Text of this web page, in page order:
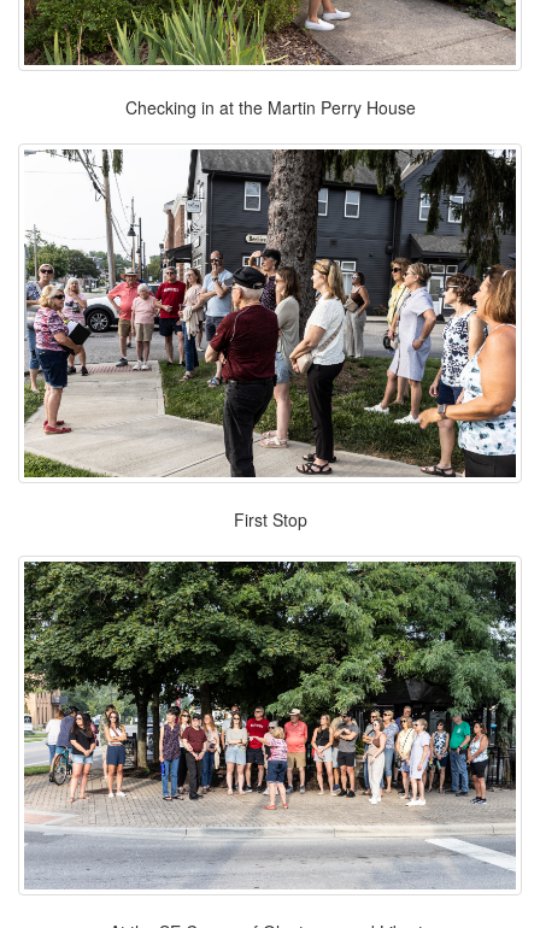
Checking in at the Martin Perry House
First Stop